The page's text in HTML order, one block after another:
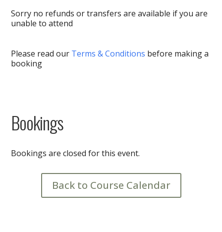
Sorry no refunds or transfers are available if you are
unable to attend
Please read our Terms & Conditions before making a
booking
Bookings
Bookings are closed for this event.
Back to Course Calendar